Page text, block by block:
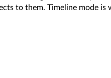
to them. Timeline mode is